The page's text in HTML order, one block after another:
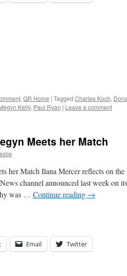
, QR Home | Tagged Charles Koch,
Kelly, Paul Ryan | Leave a comment
Meets her Match
her Match Ilana Mercer reflects on the
channel announced last week on
was … Continue reading →
Email Twitter